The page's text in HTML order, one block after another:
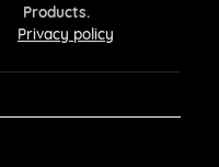
Products.
Privacy policy